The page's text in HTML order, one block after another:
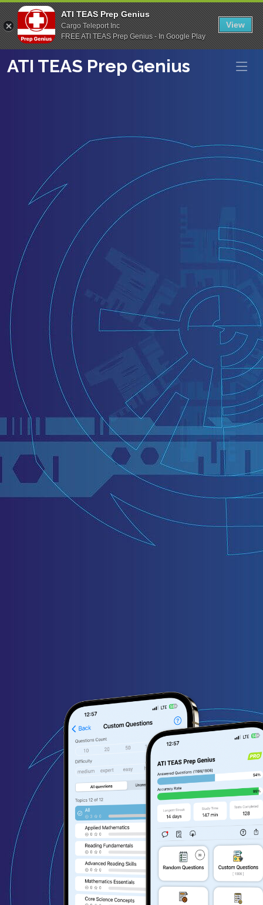
ATI TEAS Prep Genius
Cargo Teleport Inc
FREE ATI TEAS Prep Genius - In Google Play
View
ATI TEAS Prep Genius